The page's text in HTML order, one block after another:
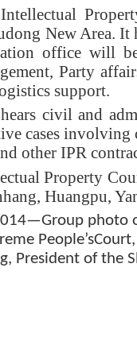
New Area.
office will
Party
support.
civil and
cases involving
other IPR
Property
Huangpu,
photo
President of the